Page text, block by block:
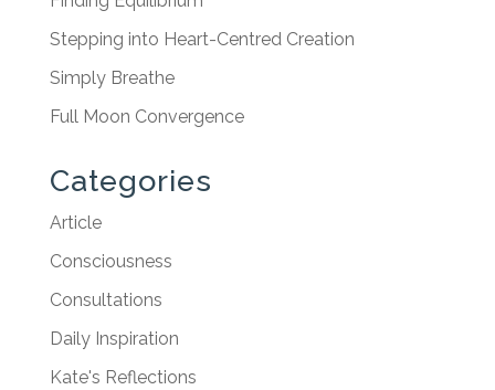
Stepping into Heart-Centred Creation
Simply Breathe
Full Moon Convergence
Categories
Article
Consciousness
Consultations
Daily Inspiration
Kate's Reflections